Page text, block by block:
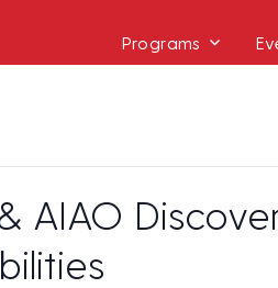
Programs
AIAO